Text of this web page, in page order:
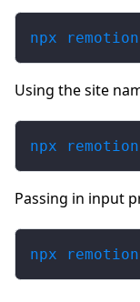
npx
Using the site
npx
Passing in input
npx